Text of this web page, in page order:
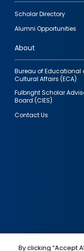
Footer
quick
links
Scholar Directory
Alumni Opportunities
About
Bureau of Educational
Cultural Affairs (ECA)
Fulbright Scholar
Board (CIES)
Contact Us
Social
By clicking “Accept